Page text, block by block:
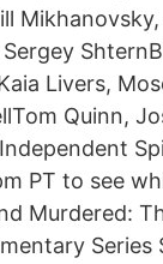
Mikhanovsky,
Livers,
Quinn,
PT to see
Murdered:
Series